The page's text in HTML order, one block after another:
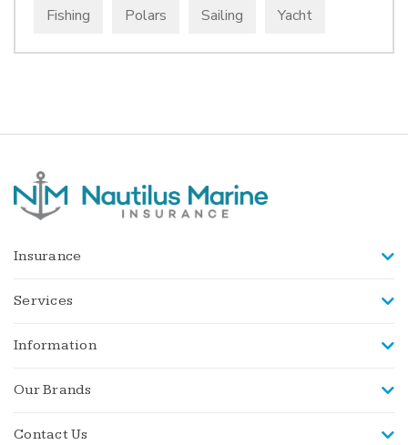
Fishing Polars Sailing Yacht
Insurance
Services
Information
Our Brands
Contact Us